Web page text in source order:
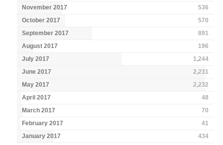
November 2017
536
October 2017
570
September 2017
891
August 2017
196
July 2017
1,244
June 2017
2,231
May 2017
2,232
April 2017
48
March 2017
70
February 2017
41
January 2017
434